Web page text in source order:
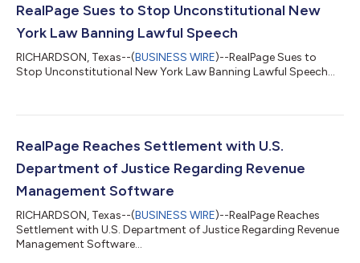
Dirk Wakeham, President and Chief Executive Officer of
RealPage. "Cherre has built the kind of...
RealPage Sues to Stop Unconstitutional New
York Law Banning Lawful Speech
RICHARDSON, Texas--(BUSINESS WIRE)--RealPage Sues to
Stop Unconstitutional New York Law Banning Lawful Speech...
RealPage Reaches Settlement with U.S.
Department of Justice Regarding Revenue
Management Software
RICHARDSON, Texas--(BUSINESS WIRE)--RealPage Reaches
Settlement with U.S. Department of Justice Regarding Revenue
Management Software...